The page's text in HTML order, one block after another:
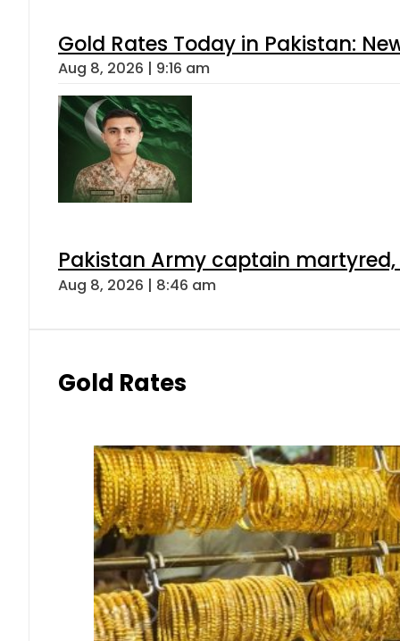
Gold Rates Today in Pakistan:
Aug 8, 2026 | 9:16 am
Pakistan Army captain
Aug 8, 2026 | 8:46 am
Gold Rates